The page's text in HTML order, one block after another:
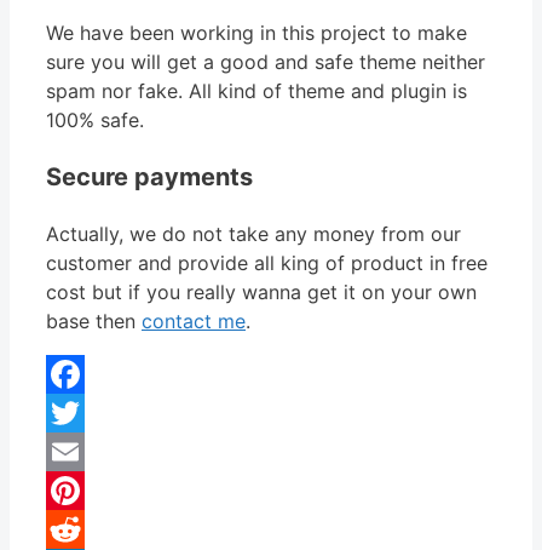
We have been working in this project to make
sure you will get a good and safe theme neither
spam nor fake. All kind of theme and plugin is
100% safe.
Secure payments
Actually, we do not take any money from our
customer and provide all king of product in free
cost but if you really wanna get it on your own
base then contact me.
Facebook
Twitter
Email
Pinterest